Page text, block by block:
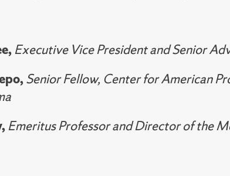
Executive Vice President and Senior
Senior Fellow, Center for American
Emeritus Professor and Director of the